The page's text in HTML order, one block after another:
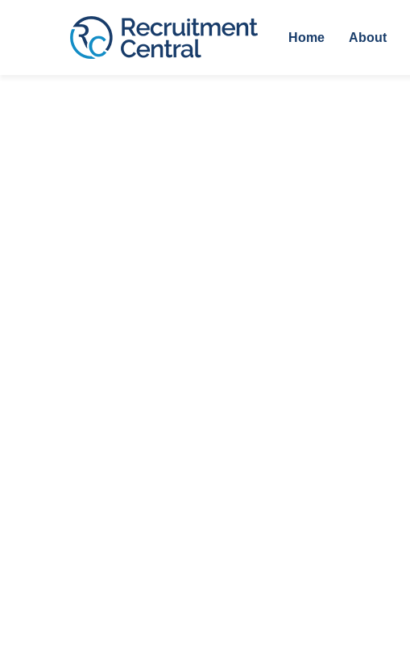
Home About